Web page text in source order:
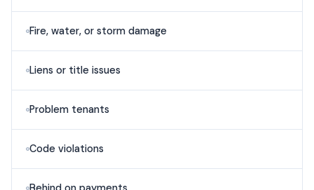
Fire, water, or storm damage
Liens or title issues
Problem tenants
Code violations